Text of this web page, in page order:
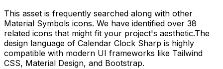
This asset is frequently searched along with other
Material Symbols icons. We have identified over 38
related icons that might fit your project's aesthetic.The
design language of Calendar Clock Sharp is highly
compatible with modern UI frameworks like Tailwind
CSS, Material Design, and Bootstrap.